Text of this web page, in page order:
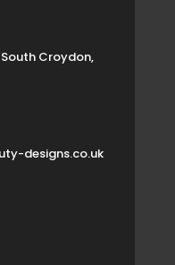
Croydon,
designs.co.uk